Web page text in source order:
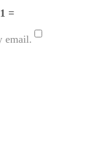
=
email.